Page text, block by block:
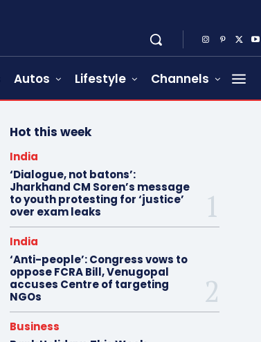
Autos Lifestyle Channels
Hot this week
India
‘Dialogue, not batons’:
Jharkhand CM Soren’s message
to youth protesting for ‘justice’
over exam leaks
India
‘Anti-people’: Congress vows to
oppose FCRA Bill, Venugopal
accuses Centre of targeting
NGOs
Business